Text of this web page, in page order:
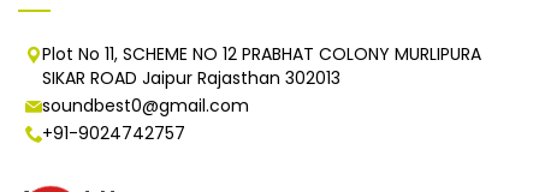
Plot No 11, SCHEME NO 12 PRABHAT COLONY MURLIPURA
SIKAR ROAD Jaipur Rajasthan 302013
soundbest0@gmail.com
+91-9024742757